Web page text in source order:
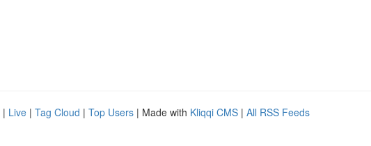
| Live | Tag Cloud | Top Users | Made with Kliqqi CMS | All RSS Feeds